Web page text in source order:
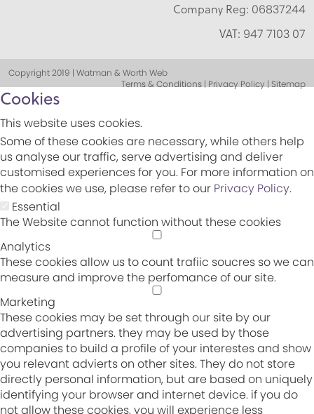
Company Reg: 06837244
VAT: 947 7103 07
Copyright 2019 | Watman & Worth Web
Terms & Conditions | Privacy Policy | Sitemap
Cookies
This website uses cookies.
Some of these cookies are necessary, while others help
us analyse our traffic, serve advertising and deliver
customised experiences for you. For more information on
the cookies we use, please refer to our Privacy Policy.
Essential
The Website cannot function without these cookies
Analytics
These cookies allow us to count trafiic soucres so we can
measure and improve the perfomance of our site.
Marketing
These cookies may be set through our site by our
advertising partners. they may be used by those
companies to build a profile of your interestes and show
you relevant advierts on other sites. They do not store
directly personal information, but are based on uniquely
identifying your browser and internet device. if you do
not allow these cookies, you will experience less